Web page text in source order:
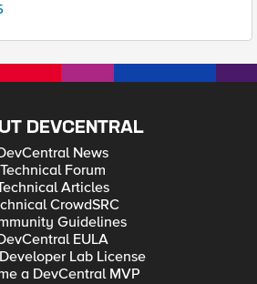
DEVCENTRAL
News
Technical Forum
Articles
CrowdSRC
Guidelines
EULA
Lab License
a DevCentral MVP